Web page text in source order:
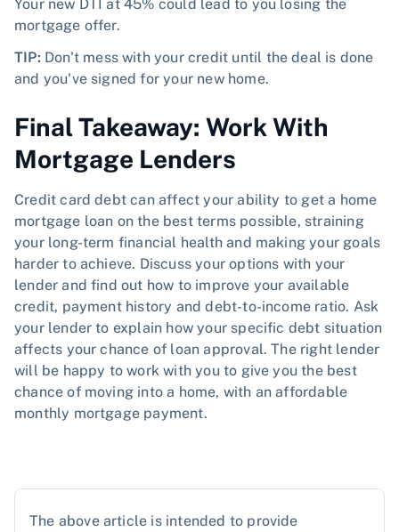
Your new DTI at 45% could lead to you losing the
mortgage offer.
TIP: Don't mess with your credit until the deal is done
and you've signed for your new home.
Final Takeaway: Work With
Mortgage Lenders
Credit card debt can affect your ability to get a home
mortgage loan on the best terms possible, straining
your long-term financial health and making your goals
harder to achieve. Discuss your options with your
lender and find out how to improve your available
credit, payment history and debt-to-income ratio. Ask
your lender to explain how your specific debt situation
affects your chance of loan approval. The right lender
will be happy to work with you to give you the best
chance of moving into a home, with an affordable
monthly mortgage payment.
The above article is intended to provide